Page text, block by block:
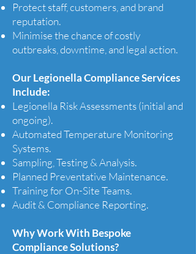
Protect staff, customers, and brand
reputation.
Minimise the chance of costly
outbreaks, downtime, and legal action.
Our Legionella Compliance Services
Include:
Legionella Risk Assessments (initial and
ongoing).
Automated Temperature Monitoring
Systems.
Sampling, Testing & Analysis.
Planned Preventative Maintenance.
Training for On-Site Teams.
Audit & Compliance Reporting.
Why Work With Bespoke
Compliance Solutions?